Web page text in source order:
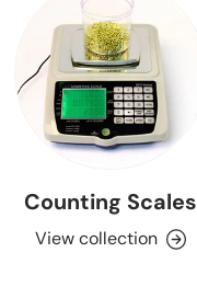
Counting Scales
View collection